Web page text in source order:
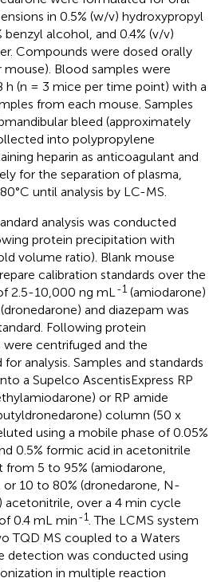
in 0.5% (w/v) hydroxypropyl
alcohol, and 0.4% (v/v)
Compounds were dosed orally
mouse). Blood samples were
(n = 3 mice per time point) with a
from each mouse. Samples
bleed (approximately
into polypropylene
heparin as anticoagulant and
for the separation of plasma,
until analysis by LC-MS.
analysis was conducted
protein precipitation with
volume ratio). Blank mouse
calibration standards over the
2.5-10,000 ng mL-1 (amiodarone)
(dronedarone) and diazepam was
Following protein
centrifuged and the
analysis. Samples and standards
a Supelco AscentisExpress RP
or RP amide
column (50 x
using a mobile phase of 0.05%
0.5% formic acid in acetonitrile
from 5 to 95% (amiodarone,
10 to 80% (dronedarone, N-
acetonitrile, over a 4 min cycle
0.4 mL min-1. The LCMS system
TQD MS coupled to a Waters
detection was conducted using
in multiple reaction